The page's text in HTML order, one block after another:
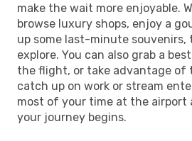
make the wait more enjoyable.
browse luxury shops, enjoy a
up some last-minute souvenirs,
explore. You can also grab a
the flight, or take advantage of
catch up on work or stream
most of your time at the airport
your journey begins.